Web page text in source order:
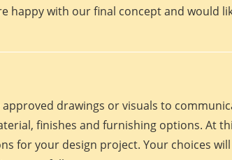
happy with our final concept and would
drawings or visuals to
finishes and furnishing options. At
for your design project. Your choices